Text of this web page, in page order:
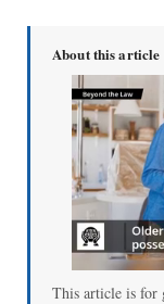
About this article
This article is for